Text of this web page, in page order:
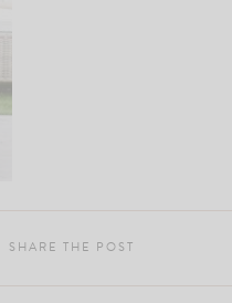
SHARE THE POST